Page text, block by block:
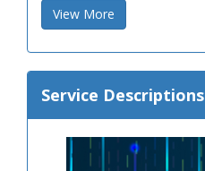
View More
Service Descriptions